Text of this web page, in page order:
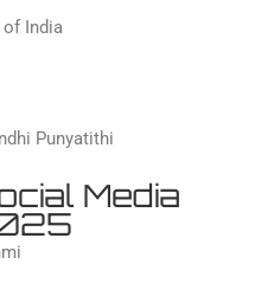
India
Punyatithi
Media